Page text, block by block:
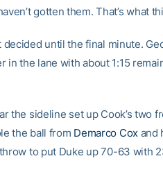
gotten them. That’s what
decided until the final minute.
in the lane with about 1:15
the sideline set up Cook’s
the ball from Demarco Coxand
to put Duke up 70-63 with